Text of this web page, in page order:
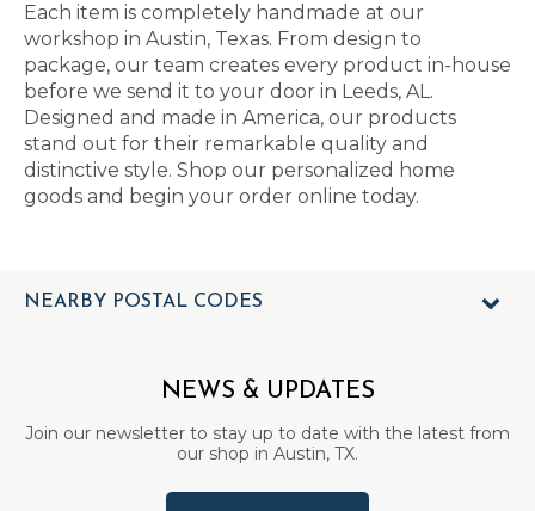
Each item is completely handmade at our
workshop in Austin, Texas. From design to
package, our team creates every product in-house
before we send it to your door in Leeds, AL.
Designed and made in America, our products
stand out for their remarkable quality and
distinctive style. Shop our personalized home
goods and begin your order online today.
NEARBY POSTAL CODES
NEWS & UPDATES
Join our newsletter to stay up to date with the latest from
our shop in Austin, TX.